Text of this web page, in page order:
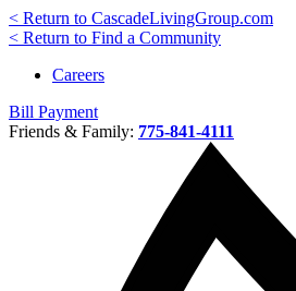
< Return to CascadeLivingGroup.com
< Return to Find a Community
Careers
Bill Payment
Friends & Family: 775-841-4111